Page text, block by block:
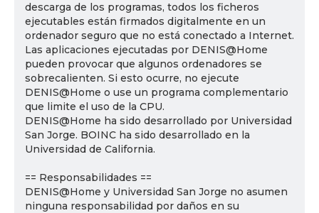
descarga de los programas, todos los ficheros
ejecutables están firmados digitalmente en un
ordenador seguro que no está conectado a Internet.
Las aplicaciones ejecutadas por DENIS@Home
pueden provocar que algunos ordenadores se
sobrecalienten. Si esto ocurre, no ejecute
DENIS@Home o use un programa complementario
que limite el uso de la CPU.
DENIS@Home ha sido desarrollado por Universidad
San Jorge. BOINC ha sido desarrollado en la
Universidad de California.
== Responsabilidades ==
DENIS@Home y Universidad San Jorge no asumen
ninguna responsabilidad por daños en su